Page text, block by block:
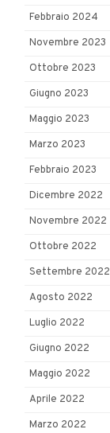
Febbraio 2024
Novembre 2023
Ottobre 2023
Giugno 2023
Maggio 2023
Marzo 2023
Febbraio 2023
Dicembre 2022
Novembre 2022
Ottobre 2022
Settembre 2022
Agosto 2022
Luglio 2022
Giugno 2022
Maggio 2022
Aprile 2022
Marzo 2022